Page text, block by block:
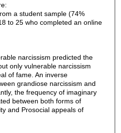
a student sample (74%
to 25 who completed an online
narcissism predicted the
only vulnerable narcissism
of fame. An inverse
grandiose narcissism and
the frequency of imaginary
between both forms of
and Prosocial appeals of